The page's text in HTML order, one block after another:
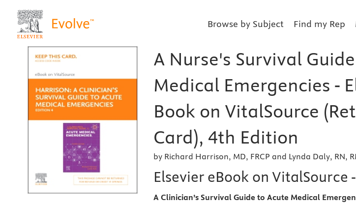
Browse by Subject Find my Rep
A Nurse's Survival
Medical Emergencies -
Book on VitalSource
Card), 4th Edition
by Richard Harrison, MD, FRCP and Lynda Daly, RN,
Elsevier eBook on VitalSource
A Clinician’s Survival Guide to Acute Medical